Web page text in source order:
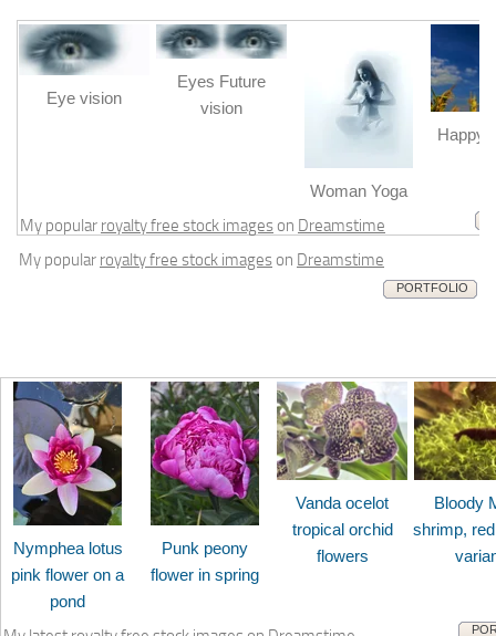
Eye vision
Eyes Future
vision
Woman Yoga
Happy
My popular royalty free stock images on Dreamstime
My popular royalty free stock images on Dreamstime
PORTFOLIO
Nymphea lotus
pink flower on a
pond
Punk peony
flower in spring
Vanda ocelot
tropical orchid
flowers
Bloody
shrimp,